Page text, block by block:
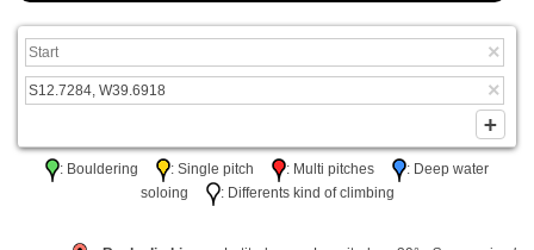
: Bouldering : Single pitch : Multi pitches
: Deep water
soloing
: Differents kind of climbing